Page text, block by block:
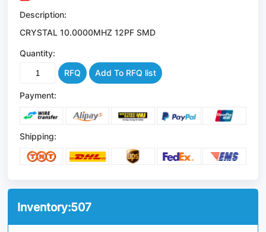
Description:
CRYSTAL 10.0000MHZ 12PF SMD
Quantity:
RFQ
Add To RFQ list
Payment:
Shipping:
Inventory:507